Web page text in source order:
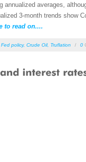
averages,
3-month trends show
to read on....
Fed policy, Crude Oil, Truflation / 0